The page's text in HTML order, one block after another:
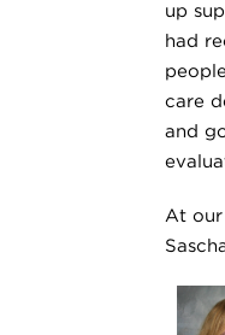
up
had
care
and
At